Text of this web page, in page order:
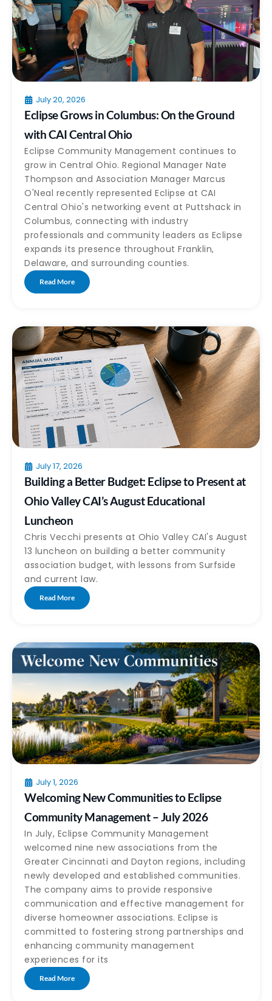
July 20, 2026
Eclipse Grows in Columbus: On the Ground
with CAI Central Ohio
Eclipse Community Management continues to
grow in Central Ohio. Regional Manager Nate
Thompson and Association Manager Marcus
O'Neal recently represented Eclipse at CAI
Central Ohio's networking event at Puttshack in
Columbus, connecting with industry
professionals and community leaders as Eclipse
expands its presence throughout Franklin,
Delaware, and surrounding counties.
Read More
July 17, 2026
Building a Better Budget: Eclipse to Present at
Ohio Valley CAI’s August Educational
Luncheon
Chris Vecchi presents at Ohio Valley CAI's August
13 luncheon on building a better community
association budget, with lessons from Surfside
and current law.
Read More
July 1, 2026
Welcoming New Communities to Eclipse
Community Management – July 2026
In July, Eclipse Community Management
welcomed nine new associations from the
Greater Cincinnati and Dayton regions, including
newly developed and established communities.
The company aims to provide responsive
communication and effective management for
diverse homeowner associations. Eclipse is
committed to fostering strong partnerships and
enhancing community management
experiences for its
Read More